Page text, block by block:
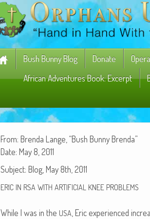
Bush Bunny Blog Donate
African Adventures Book: Excerpt
From: Bren­da Lange, “Bush Bun­ny Brenda”
Date: May 8, 2011
Sub­ject: Blog, May 8th, 2011
ERIC IN RSA WITH ARTIFICIAL KNEE PROBLEMS
While I was in the USA, Eric expe­ri­enced